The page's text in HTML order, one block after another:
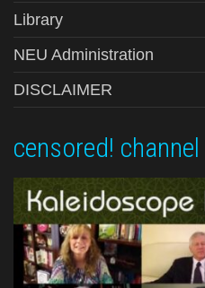
Library
NEU Administration
DISCLAIMER
censored!